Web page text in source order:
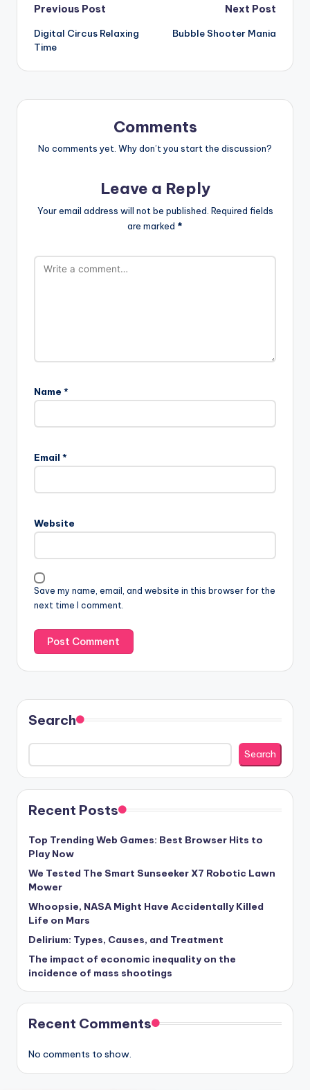
Post
navigation
Previous Post
Digital Circus Relaxing
Time
Next Post
Bubble Shooter Mania
Comments
No comments yet. Why don’t you start the discussion?
Leave a Reply
Your email address will not be published. Required fields
are marked *
Name *
Email *
Website
Save my name, email, and website in this browser for the
next time I comment.
Search
Search
Recent Posts
Top Trending Web Games: Best Browser Hits to
Play Now
We Tested The Smart Sunseeker X7 Robotic Lawn
Mower
Whoopsie, NASA Might Have Accidentally Killed
Life on Mars
Delirium: Types, Causes, and Treatment
The impact of economic inequality on the
incidence of mass shootings
Recent Comments
No comments to show.